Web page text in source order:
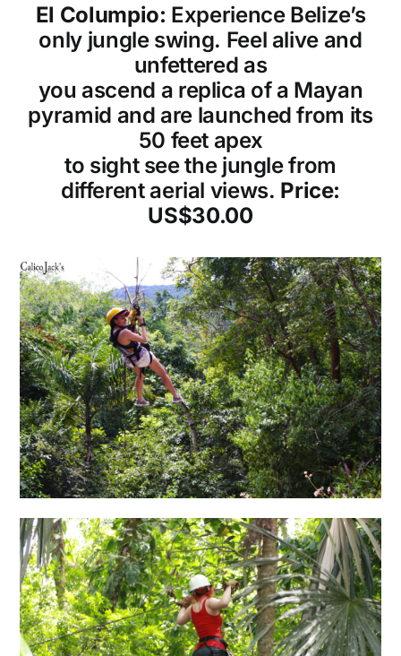
El Columpio: Experience Belize’s
only jungle swing. Feel alive and
unfettered as
you ascend a replica of a Mayan
pyramid and are launched from its
50 feet apex
to sight see the jungle from
different aerial views. Price:
US$30.00